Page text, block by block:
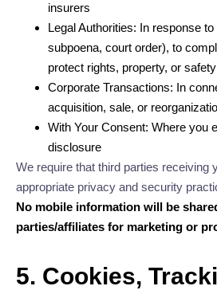
insurers
Legal Authorities: In response
subpoena, court order), to
protect rights, property, or safety
Corporate Transactions: In
acquisition, sale, or
With Your Consent: Where you
disclosure
We require that third parties receiving
appropriate privacy and security
No mobile information will be
parties/affiliates for marketing or
5. Cookies,